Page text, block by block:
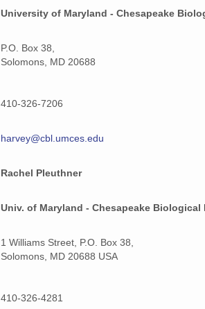
University of Maryland - Chesapeake
P.O. Box 38,
Solomons, MD 20688
410-326-7206
harvey@cbl.umces.edu
Rachel Pleuthner
Univ. of Maryland - Chesapeake Biological
1 Williams Street, P.O. Box 38,
Solomons, MD 20688 USA
410-326-4281